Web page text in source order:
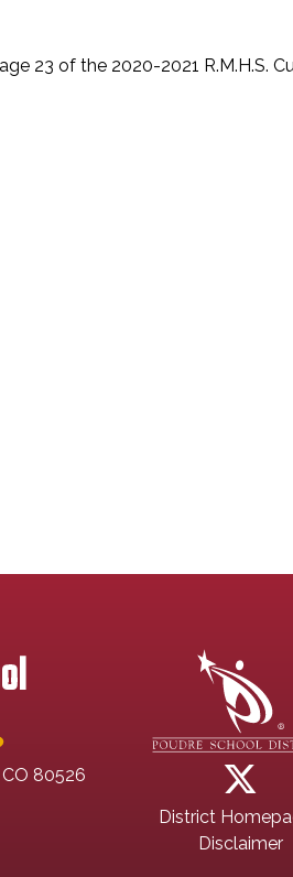
23 of the 2020-2021 R.M.H.S.
80526
District
Disclaimer